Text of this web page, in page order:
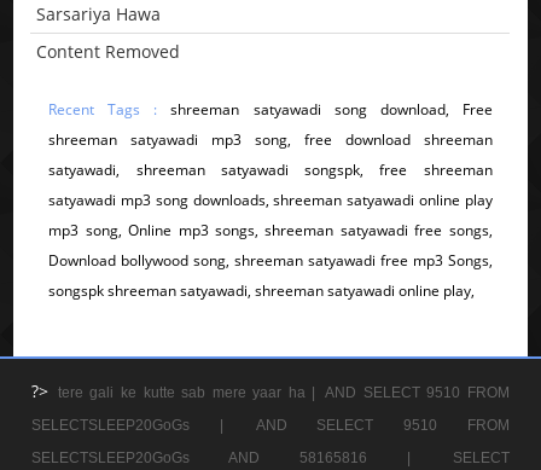
Sarsariya Hawa
Content Removed
Recent Tags :shreeman satyawadi song download, Free
shreeman satyawadi mp3 song, free download shreeman
satyawadi, shreeman satyawadi songspk, free shreeman
satyawadi mp3 song downloads, shreeman satyawadi online play
mp3 song, Online mp3 songs, shreeman satyawadi free songs,
Download bollywood song, shreeman satyawadi free mp3 Songs,
songspk shreeman satyawadi, shreeman satyawadi online play,
?> tere gali ke kutte sab mere yaar ha |
AND SELECT 9510 FROM
SELECTSLEEP20GoGs |
AND SELECT 9510 FROM
SELECTSLEEP20GoGs AND 58165816 |
SELECT